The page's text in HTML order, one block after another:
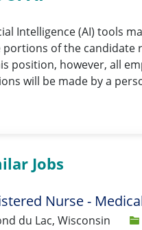
Intelligence (AI) tools
portions of the candidate
position, however, all
will be made by a
Jobs
Nurse -
du Lac, Wisconsin